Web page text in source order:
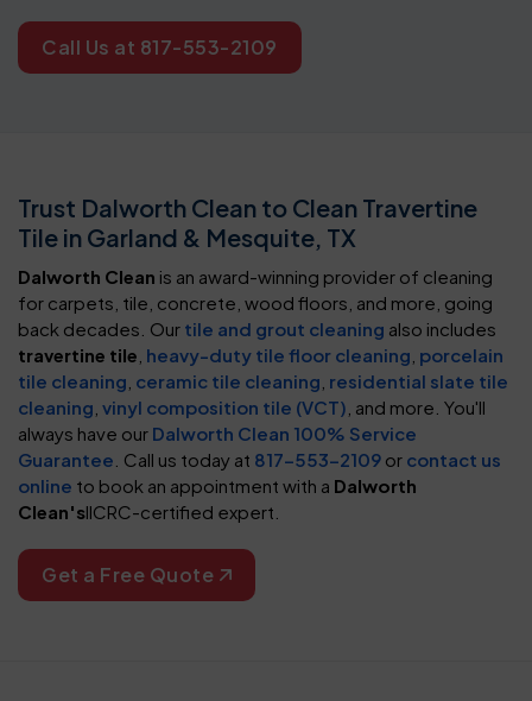
Call Us at 817-553-2109
Trust Dalworth Clean to Clean Travertine
Tile in Garland & Mesquite, TX
Dalworth Clean is an award-winning provider of cleaning
for carpets, tile, concrete, wood floors, and more, going
back decades. Our tile and grout cleaning also includes
travertine tile heavy-duty tile floor cleaning porcelain
tile cleaning ceramic tile cleaning residential slate tile
cleaning vinyl composition tile (VCT) , and more. You'll
always have our Dalworth Clean 100% Service
Guarantee . Call us today at 817-553-2109 or contact us
online to book an appointment with a Dalworth
Clean'sIICRC-certified expert.
Get a Free Quote